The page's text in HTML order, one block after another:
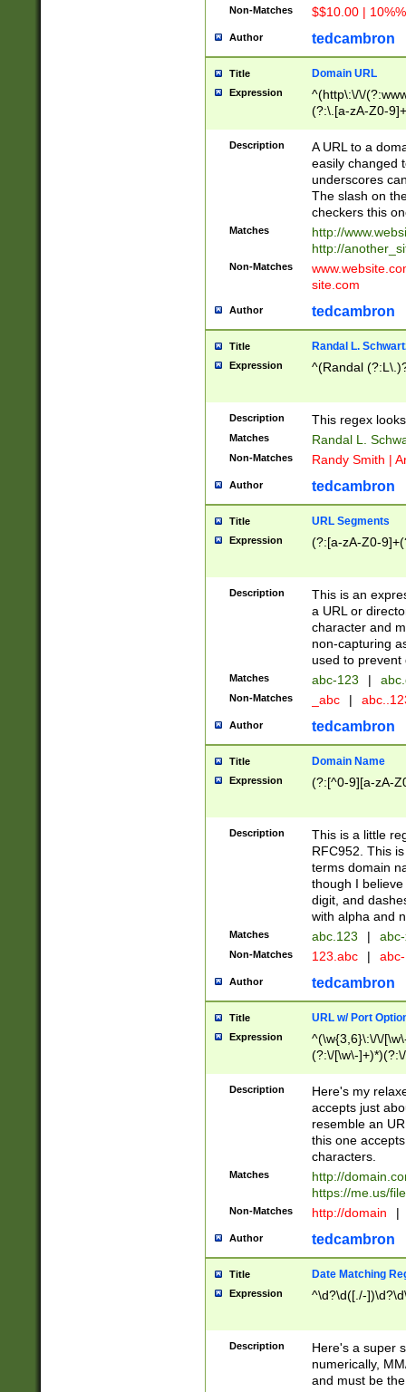
Non-Matches $$10.00 |
Author tedcambron
Title Domain URL
Expression
^(http\:\/\/
(?:\.[a-zA-Z0-
(?:\/)?)$
Description
A URL to a
easily changed
underscores
The slash on
checkers this
Matches
http://
http://
Non-Matches
site.com
Author tedcambron
Title Randal L.
Expression ^(Randal
Description This regex
Matches Randal L.
Non-Matches Randy Smith |
Author tedcambron
Title URL Segments
Expression (?:[a-zA-Z0-
Description
This is an
a URL or
character and
non-capturing
used to prevent
Matches abc-123 |
Non-Matches _abc |
Author tedcambron
Title Domain Name
Expression (?:[^0-9][a-zA-
Description
This is a little
RFC952. This
terms domain
though I
digit, and
with alpha and
Matches abc.123 |
Non-Matches 123.abc |
Author tedcambron
Title URL w/ Port
Expression
^(\w{3,6}\:\/\/
(?:\/[\w\-
[\w]+\=[\w\-]+)*)$
Description
Here's my
accepts just
resemble an
this one
characters.
Matches
http://
https://me.us/
Non-Matches http://domain |
Author tedcambron
Title Date Matching
Expression ^\d?\d([./-
Description
Here's a super
numerically,
and must be